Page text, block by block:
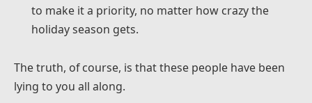
to make it a priority, no matter how crazy the
holiday season gets.
The truth, of course, is that these people have been
lying to you all along.